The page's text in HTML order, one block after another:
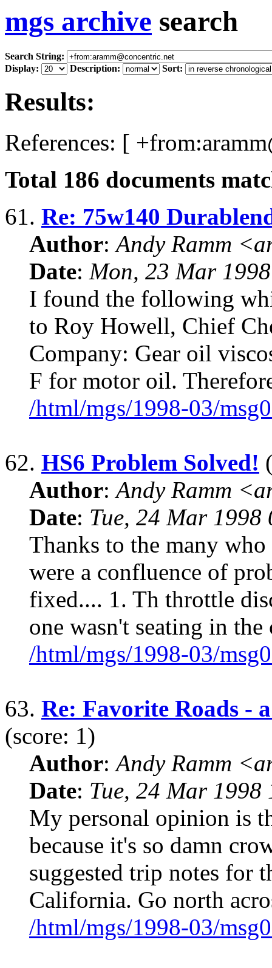
mgs archive search
Search String:
Display:
Description: Sort:
Results:
References: [
Total 186 documents
61. Re: 75w140
Author:Andy Ramm
Date: Mon, 23 Mar
I found the following
to Roy Howell, Chief
Company: Gear oil
F for motor oil.
/html/mgs/1998-03/
62. HS6 Problem Solved!
Author:Andy Ramm
Date: Tue, 24 Mar
Thanks to the many
were a confluence of
fixed.... 1. Th throttle
one wasn't seating in the
/html/mgs/1998-03/
63. Re: Favorite Roads -
(score: 1)
Author:Andy Ramm
Date: Tue, 24 Mar
My personal opinion is
because it's so damn
suggested trip notes for
California. Go north
/html/mgs/1998-03/